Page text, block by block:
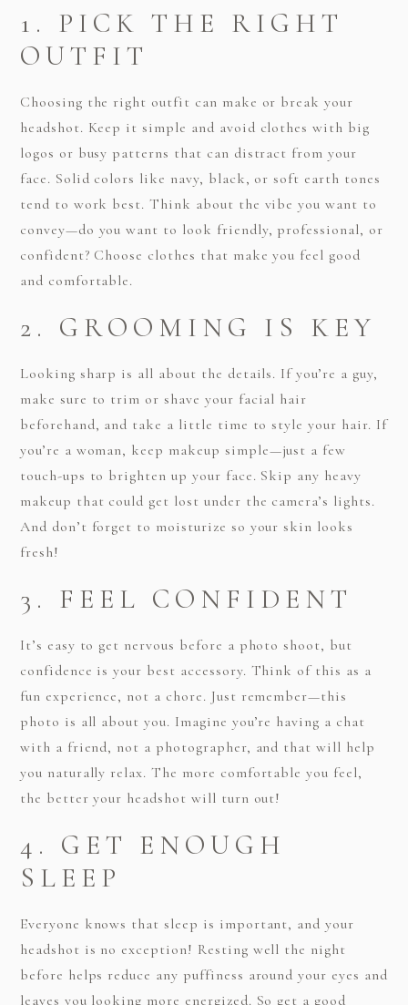
1. PICK THE RIGHT
OUTFIT
Choosing the right outfit can make or break your
headshot. Keep it simple and avoid clothes with big
logos or busy patterns that can distract from your
face. Solid colors like navy, black, or soft earth tones
tend to work best. Think about the vibe you want to
convey—do you want to look friendly, professional, or
confident? Choose clothes that make you feel good
and comfortable.
2. GROOMING IS KEY
Looking sharp is all about the details. If you’re a guy,
make sure to trim or shave your facial hair
beforehand, and take a little time to style your hair. If
you’re a woman, keep makeup simple—just a few
touch-ups to brighten up your face. Skip any heavy
makeup that could get lost under the camera’s lights.
And don’t forget to moisturize so your skin looks
fresh!
3. FEEL CONFIDENT
It’s easy to get nervous before a photo shoot, but
confidence is your best accessory. Think of this as a
fun experience, not a chore. Just remember—this
photo is all about you. Imagine you’re having a chat
with a friend, not a photographer, and that will help
you naturally relax. The more comfortable you feel,
the better your headshot will turn out!
4. GET ENOUGH
SLEEP
Everyone knows that sleep is important, and your
headshot is no exception! Resting well the night
before helps reduce any puffiness around your eyes and
leaves you looking more energized. So get a good